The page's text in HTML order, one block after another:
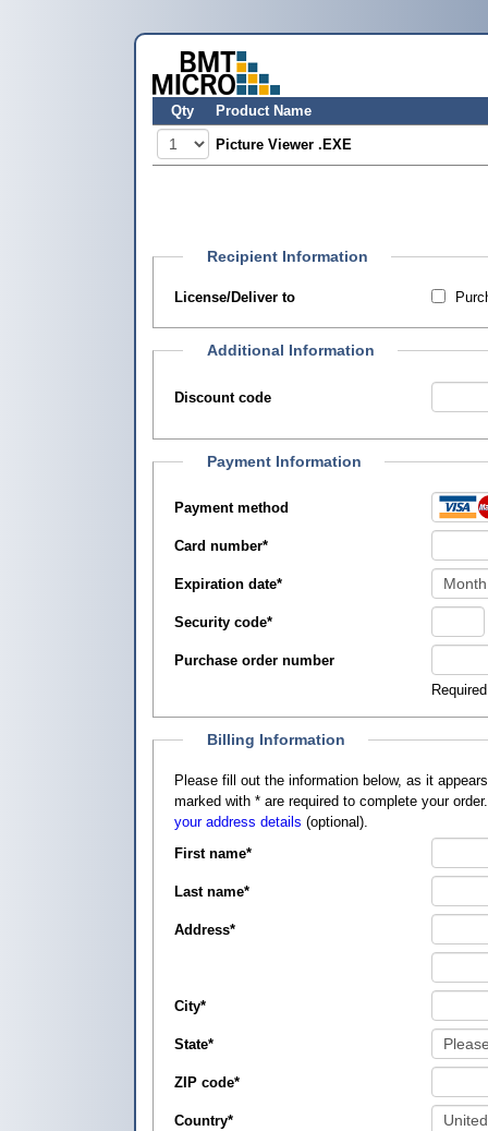
Qty Product Name
Picture Viewer .EXE
Recipient Information
License/Deliver to
Additional Information
Discount code
Payment Information
Payment method
Card number*
Expiration date*
Security code*
Purchase order number
Billing Information
Please fill out the information below, as it appears on your credit card, so that
marked with * are required to complete your
your address details (optional).
First name*
Last name*
Address*
City*
State*
ZIP code*
Country*